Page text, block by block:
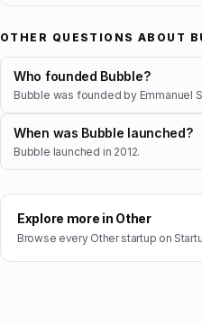
OTHER QUESTIONS ABOUT
Who founded Bubble?
Bubble was founded by Emmanuel
When was Bubble launched?
Bubble launched in 2012.
Explore more in Other
Browse every Otherstartup on